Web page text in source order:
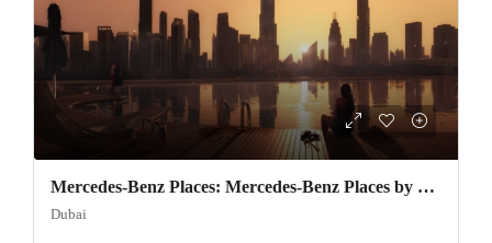
Mercedes-Benz Places: Mercedes-Benz Places by Binghatti – Luxury Redefined in Downtown Dubai
Dubai